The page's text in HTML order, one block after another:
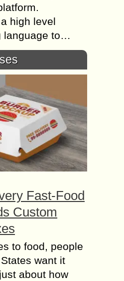
high level
language to…
Fast-Food
Custom
to food, people
want it
about how